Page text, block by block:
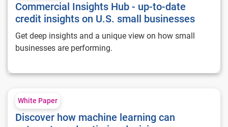
Commercial Insights Hub - up-to-date
credit insights on U.S. small businesses
Get deep insights and a unique view on how small
businesses are performing.
Discover how machine learning can automate and optimize
White Paper
Discover how machine learning can